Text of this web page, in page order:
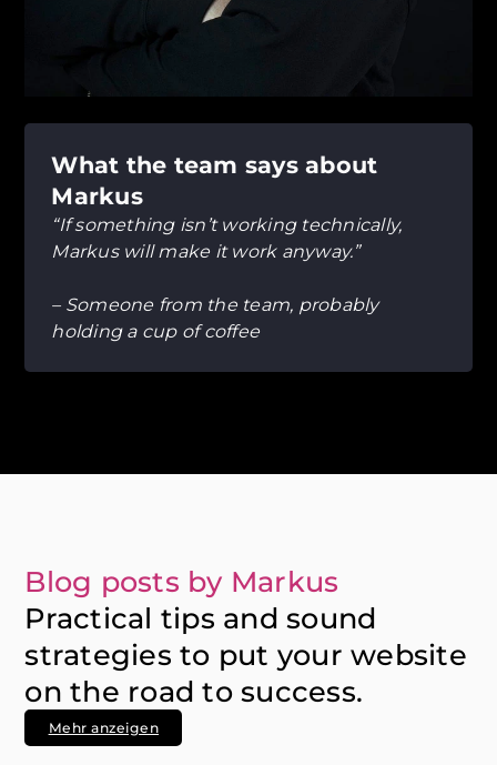
What the team says about
Markus
“If something isn’t working technically,
Markus will make it work anyway.”
– Someone from the team, probably
holding a cup of coffee
Blog posts by Markus
Practical tips and sound
strategies to put your website
on the road to success.
Mehr anzeigen